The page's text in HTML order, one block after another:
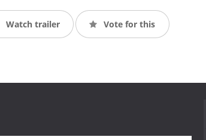
Watch trailer Vote for this